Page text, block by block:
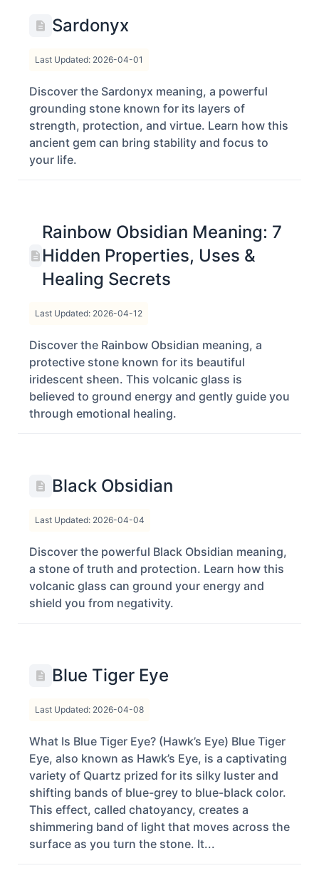
Sardonyx
Last Updated: 2026-04-01
Discover the Sardonyx meaning, a powerful
grounding stone known for its layers of
strength, protection, and virtue. Learn how this
ancient gem can bring stability and focus to
your life.
Rainbow Obsidian Meaning: 7
Hidden Properties, Uses &
Healing Secrets
Last Updated: 2026-04-12
Discover the Rainbow Obsidian meaning, a
protective stone known for its beautiful
iridescent sheen. This volcanic glass is
believed to ground energy and gently guide you
through emotional healing.
Black Obsidian
Last Updated: 2026-04-04
Discover the powerful Black Obsidian meaning,
a stone of truth and protection. Learn how this
volcanic glass can ground your energy and
shield you from negativity.
Blue Tiger Eye
Last Updated: 2026-04-08
What Is Blue Tiger Eye? (Hawk’s Eye) Blue Tiger
Eye, also known as Hawk’s Eye, is a captivating
variety of Quartz prized for its silky luster and
shifting bands of blue-grey to blue-black color.
This effect, called chatoyancy, creates a
shimmering band of light that moves across the
surface as you turn the stone. It...